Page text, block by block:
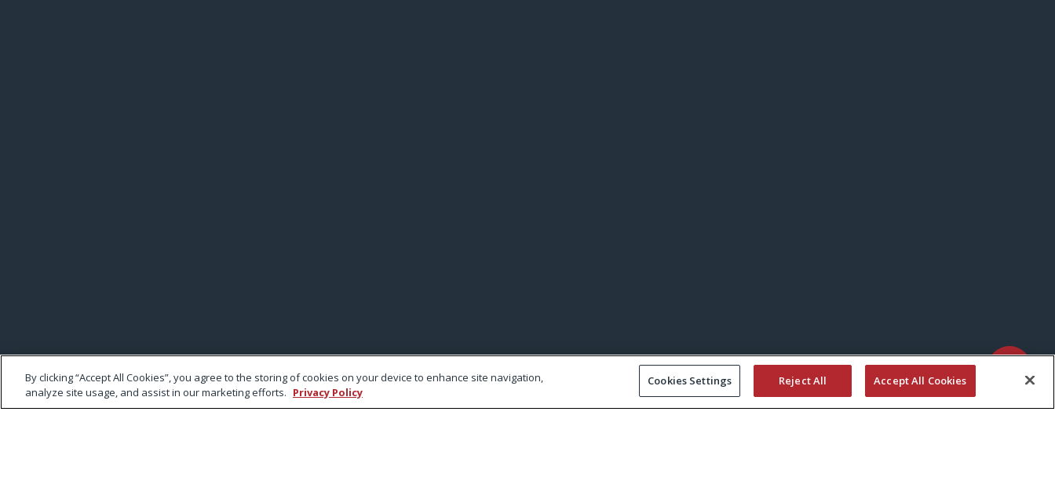
By clicking “Accept All Cookies”, you agree to the storing of cookies on your device to enhance site navigation,
analyze site usage, and assist in our marketing efforts. Privacy Policy
Cookies Settings Reject All Accept All Cookies